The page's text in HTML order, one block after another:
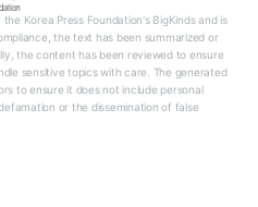
Korea Press Foundation's BigKinds and is
the text has been summarized or
the content has been reviewed to ensure
sensitive topics with care. The generated
to ensure it does not include personal
or the dissemination of false